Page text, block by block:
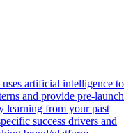
artificial intelligence to
and provide pre-launch
learning from your past
success drivers and